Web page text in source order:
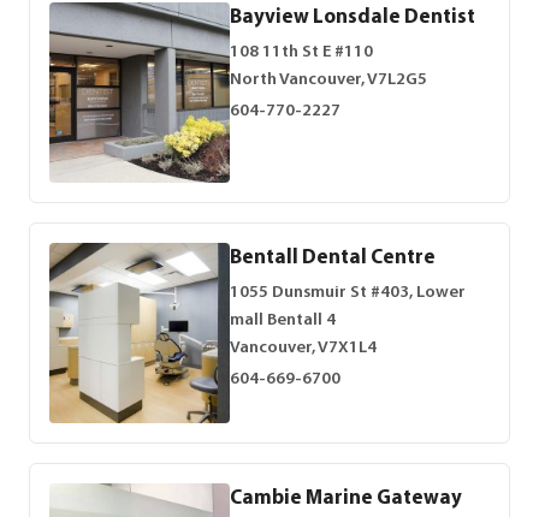
Bayview Lonsdale Dentist
108 11th St E #110
North Vancouver, V7L2G5
604-770-2227
Bentall Dental Centre
1055 Dunsmuir St #403, Lower
mall Bentall 4
Vancouver, V7X1L4
604-669-6700
Cambie Marine Gateway